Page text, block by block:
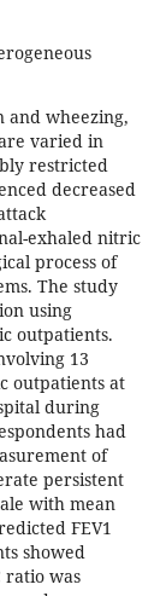
and wheezing,
varied in
restricted
decreased
exhaled nitric
process of
The study
using
outpatients.
13
outpatients at
during
had
of
persistent
with mean
FEV1
showed
ratio was